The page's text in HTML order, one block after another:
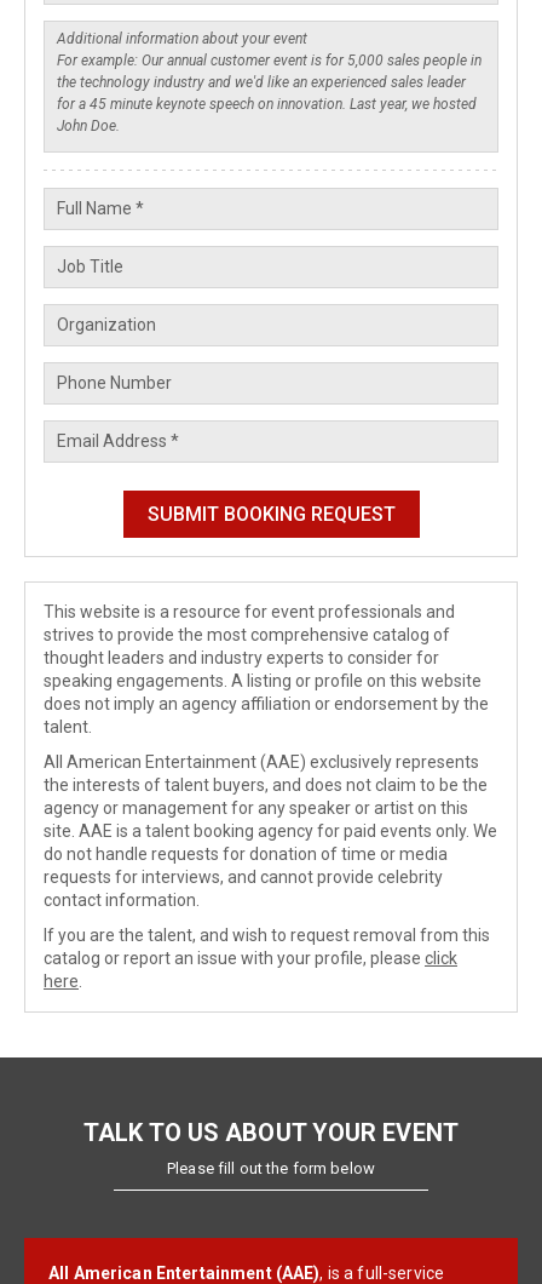
This website is a resource for event professionals and
strives to provide the most comprehensive catalog of
thought leaders and industry experts to consider for
speaking engagements. A listing or profile on this website
does not imply an agency affiliation or endorsement by the
talent.
All American Entertainment (AAE) exclusively represents
the interests of talent buyers, and does not claim to be the
agency or management for any speaker or artist on this
site. AAE is a talent booking agency for paid events only. We
do not handle requests for donation of time or media
requests for interviews, and cannot provide celebrity
contact information.
If you are the talent, and wish to request removal from this
catalog or report an issue with your profile, please click
here
TALK TO US ABOUT YOUR EVENT
Please fill out the form below
All American Entertainment (AAE), is a full-service